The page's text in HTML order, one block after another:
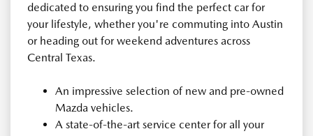
dedicated to ensuring you find the perfect car for
your lifestyle, whether you're commuting into Austin
or heading out for weekend adventures across
Central Texas.
An impressive selection of new and pre-owned
Mazda vehicles.
A state-of-the-art service center for all your